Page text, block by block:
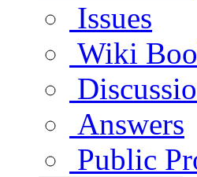
Issues
Wiki
Answers
Public